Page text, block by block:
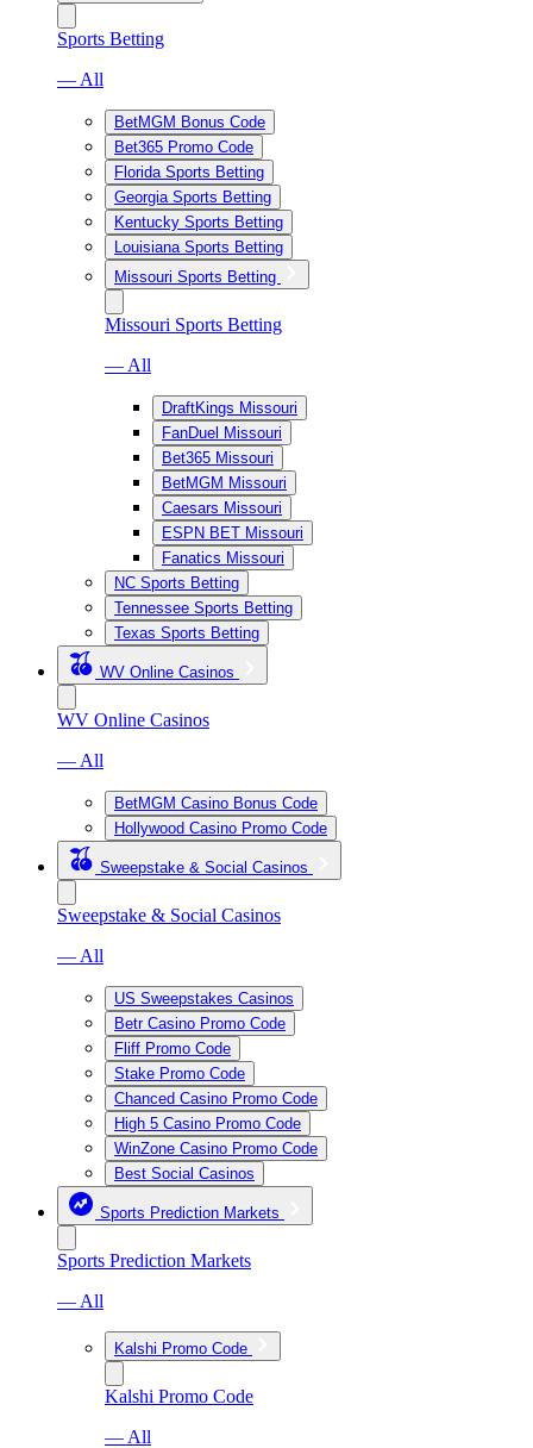
Sports Betting
— All
BetMGM Bonus Code
Bet365 Promo Code
Florida Sports Betting
Georgia Sports Betting
Kentucky Sports Betting
Louisiana Sports Betting
Missouri Sports Betting
Missouri Sports Betting
— All
DraftKings Missouri
FanDuel Missouri
Bet365 Missouri
BetMGM Missouri
Caesars Missouri
ESPN BET Missouri
Fanatics Missouri
NC Sports Betting
Tennessee Sports Betting
Texas Sports Betting
WV Online Casinos
WV Online Casinos
— All
BetMGM Casino Bonus Code
Hollywood Casino Promo Code
Sweepstake & Social Casinos
Sweepstake & Social Casinos
— All
US Sweepstakes Casinos
Betr Casino Promo Code
Fliff Promo Code
Stake Promo Code
Chanced Casino Promo Code
High 5 Casino Promo Code
WinZone Casino Promo Code
Best Social Casinos
Sports Prediction Markets
Sports Prediction Markets
— All
Kalshi Promo Code
Kalshi Promo Code
— All